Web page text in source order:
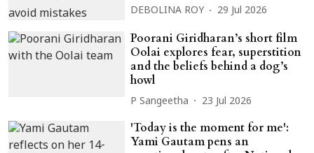
DEBOLINA ROY 29 Jul 2026
Poorani Giridharan’s short film
Oolai explores fear, superstition
and the beliefs behind a dog’s
howl
P Sangeetha 23 Jul 2026
'Today is the moment for me':
Yami Gautam pens an